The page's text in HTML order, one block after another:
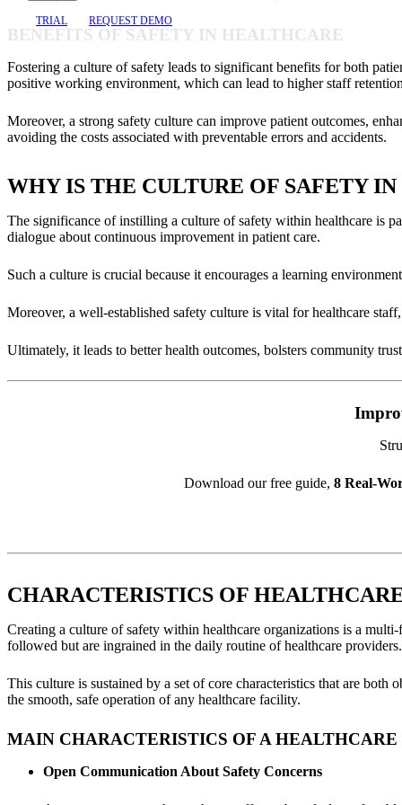
TRIAL REQUEST DEMO
BENEFITS OF SAFETY IN HEALTHCARE
Fostering a culture of safety leads to significant benefits for both
positive working environment, which can lead to higher staff
Moreover, a strong safety culture can improve patient outcomes,
avoiding the costs associated with preventable errors and accidents.
WHY IS THE CULTURE OF SAFETY
The significance of instilling a culture of safety within healthcare is
dialogue about continuous improvement in patient care.
Such a culture is crucial because it encourages a learning
Moreover, a well-established safety culture is vital for healthcare
Ultimately, it leads to better health outcomes, bolsters community
Download our free guide, 8 Real-
СHARACTERISTICS OF
Creating a culture of safety within healthcare organizations is a
followed but are ingrained in the daily routine of healthcare providers.
This culture is sustained by a set of core characteristics that are
the smooth, safe operation of any healthcare facility.
MAIN CHARACTERISTICS OF A
Open Communication About Safety Concerns